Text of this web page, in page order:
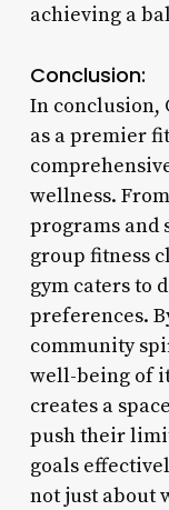
achieving a
Conclusion:
In conclusion,
as a premier
wellness.
programs and
group fitness
gym caters to
preferences.
community
well-being of
creates a
push their
goals
not just about